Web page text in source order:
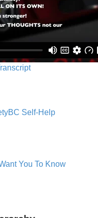
Self-Help
You To Know